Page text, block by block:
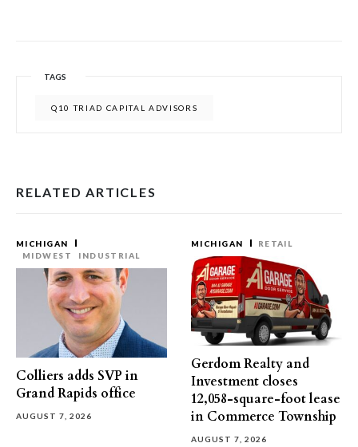
TAGS
Q10 TRIAD CAPITAL ADVISORS
RELATED ARTICLES
MICHIGAN
MIDWEST
INDUSTRIAL
Colliers adds SVP in
Grand Rapids office
AUGUST 7, 2026
MICHIGAN RETAIL
Gerdom Realty and
Investment closes
12,058-square-foot lease
in Commerce Township
AUGUST 7, 2026